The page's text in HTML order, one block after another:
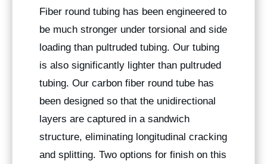
Fiber round tubing has been engineered to
be much stronger under torsional and side
loading than pultruded tubing. Our tubing
is also significantly lighter than pultruded
tubing. Our carbon fiber round tube has
been designed so that the unidirectional
layers are captured in a sandwich
structure, eliminating longitudinal cracking
and splitting. Two options for finish on this